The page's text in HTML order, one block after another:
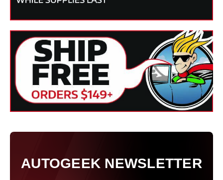
AUTOGEEK NEWSLETTER